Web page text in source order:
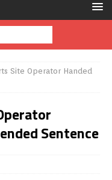
Site Operator Handed
Sentence